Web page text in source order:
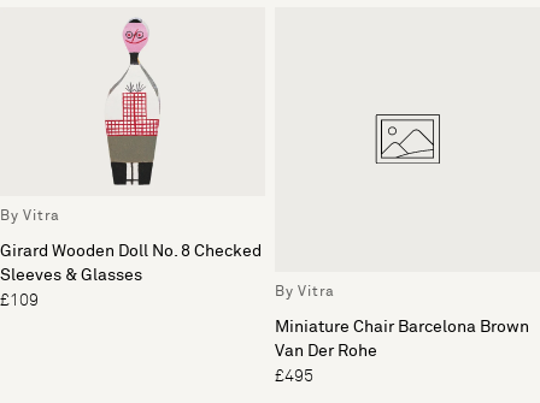
By Vitra
Girard Wooden Doll No. 8 Checked
Sleeves & Glasses
£109
By Vitra
Miniature Chair Barcelona Brown
Van Der Rohe
£495